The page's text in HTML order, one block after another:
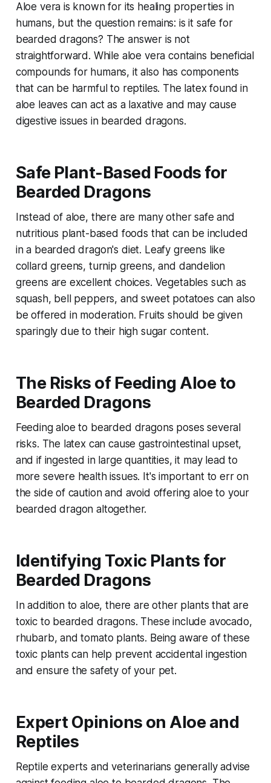
Aloe vera is known for its healing properties in
humans, but the question remains: is it safe for
bearded dragons? The answer is not
straightforward. While aloe vera contains beneficial
compounds for humans, it also has components
that can be harmful to reptiles. The latex found in
aloe leaves can act as a laxative and may cause
digestive issues in bearded dragons.
Safe Plant-Based Foods for
Bearded Dragons
Instead of aloe, there are many other safe and
nutritious plant-based foods that can be included
in a bearded dragon's diet. Leafy greens like
collard greens, turnip greens, and dandelion
greens are excellent choices. Vegetables such as
squash, bell peppers, and sweet potatoes can also
be offered in moderation. Fruits should be given
sparingly due to their high sugar content.
The Risks of Feeding Aloe to
Bearded Dragons
Feeding aloe to bearded dragons poses several
risks. The latex can cause gastrointestinal upset,
and if ingested in large quantities, it may lead to
more severe health issues. It's important to err on
the side of caution and avoid offering aloe to your
bearded dragon altogether.
Identifying Toxic Plants for
Bearded Dragons
In addition to aloe, there are other plants that are
toxic to bearded dragons. These include avocado,
rhubarb, and tomato plants. Being aware of these
toxic plants can help prevent accidental ingestion
and ensure the safety of your pet.
Expert Opinions on Aloe and
Reptiles
Reptile experts and veterinarians generally advise